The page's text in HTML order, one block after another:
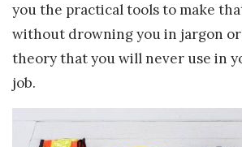
you the practical tools to make
without drowning you in jargon or
theory that you will never use in
job.